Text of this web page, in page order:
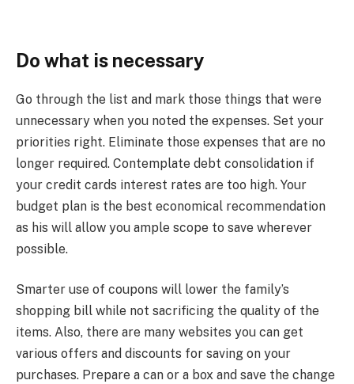
Do what is necessary
Go through the list and mark those things that were
unnecessary when you noted the expenses. Set your
priorities right. Eliminate those expenses that are no
longer required. Contemplate debt consolidation if
your credit cards interest rates are too high. Your
budget plan is the best economical recommendation
as his will allow you ample scope to save wherever
possible.
Smarter use of coupons will lower the family’s
shopping bill while not sacrificing the quality of the
items. Also, there are many websites you can get
various offers and discounts for saving on your
purchases. Prepare a can or a box and save the change